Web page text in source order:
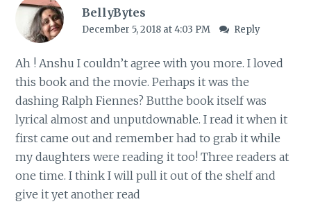
BellyBytes
December 5, 2018 at 4:03 PM Reply
Ah ! Anshu I couldn’t agree with you more. I loved
this book and the movie. Perhaps it was the
dashing Ralph Fiennes? Butthe book itself was
lyrical almost and unputdownable. I read it when it
first came out and remember had to grab it while
my daughters were reading it too! Three readers at
one time. I think I will pull it out of the shelf and
give it yet another read